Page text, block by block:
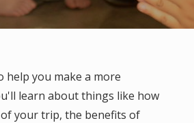
you make a more
learn about things like how
your trip, the benefits of